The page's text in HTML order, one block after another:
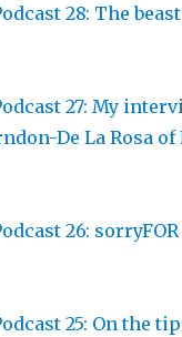
28: The
27: My
De La Rosa of
26: sorryFOR
25: On the